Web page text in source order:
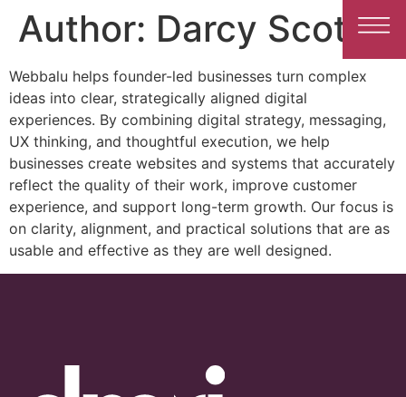
Author: Darcy Scott
Webbalu helps founder-led businesses turn complex
ideas into clear, strategically aligned digital
experiences. By combining digital strategy, messaging,
UX thinking, and thoughtful execution, we help
businesses create websites and systems that accurately
reflect the quality of their work, improve customer
experience, and support long-term growth. Our focus is
on clarity, alignment, and practical solutions that are as
usable and effective as they are well designed.